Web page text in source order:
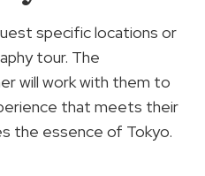
specific locations or
tour. The
will work with them to
that meets their
the essence of Tokyo.